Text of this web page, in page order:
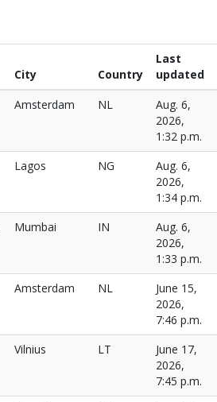
City Country
Last
updated
Amsterdam NL
Aug. 6,
2026,
1:32 p.m.
Lagos NG
Aug. 6,
2026,
1:34 p.m.
Mumbai IN
Aug. 6,
2026,
1:33 p.m.
Amsterdam NL
June 15,
2026,
7:46 p.m.
Vilnius LT
June 17,
2026,
7:45 p.m.